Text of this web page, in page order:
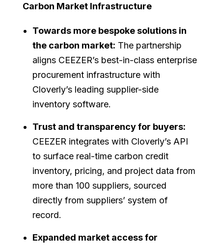
Carbon Market Infrastructure
Towards more bespoke solutions in
the carbon market: The partnership
aligns CEEZER’s best-in-class enterprise
procurement infrastructure with
Cloverly’s leading supplier-side
inventory software.
Trust and transparency for buyers:
CEEZER integrates with Cloverly’s API
to surface real-time carbon credit
inventory, pricing, and project data from
more than 100 suppliers, sourced
directly from suppliers’ system of
record.
Expanded market access for